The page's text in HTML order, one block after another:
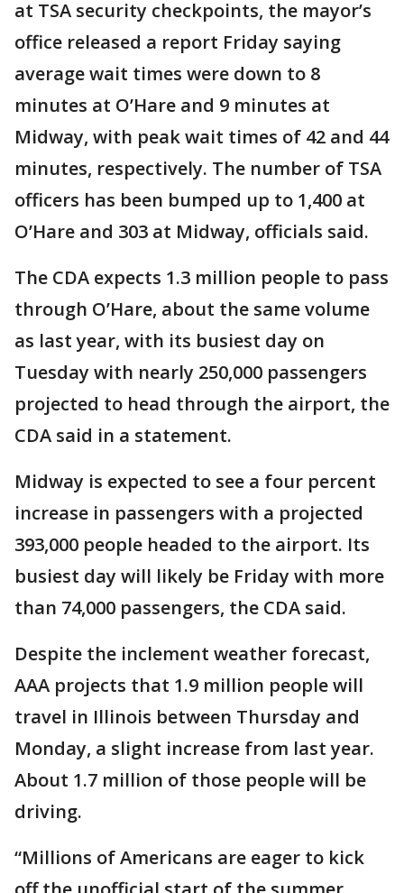
at TSA security checkpoints, the mayor’s
office released a report Friday saying
average wait times were down to 8
minutes at O’Hare and 9 minutes at
Midway, with peak wait times of 42 and 44
minutes, respectively. The number of TSA
officers has been bumped up to 1,400 at
O’Hare and 303 at Midway, officials said.
The CDA expects 1.3 million people to pass
through O’Hare, about the same volume
as last year, with its busiest day on
Tuesday with nearly 250,000 passengers
projected to head through the airport, the
CDA said in a statement.
Midway is expected to see a four percent
increase in passengers with a projected
393,000 people headed to the airport. Its
busiest day will likely be Friday with more
than 74,000 passengers, the CDA said.
Despite the inclement weather forecast,
AAA projects that 1.9 million people will
travel in Illinois between Thursday and
Monday, a slight increase from last year.
About 1.7 million of those people will be
driving.
“Millions of Americans are eager to kick